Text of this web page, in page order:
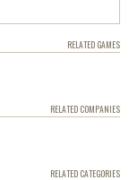
RELATED GAMES
RELATED COMPANIES
RELATED CATEGORIES